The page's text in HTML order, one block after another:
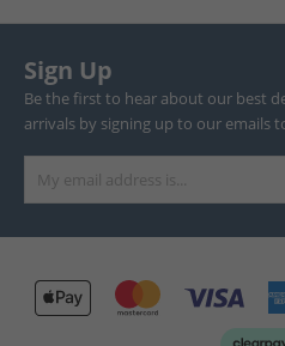
Sign Up
Be the first to hear about our best
arrivals by signing up to our emails